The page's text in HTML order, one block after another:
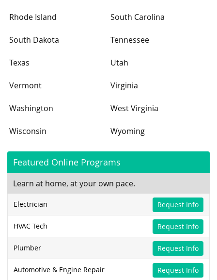
Rhode Island South Carolina
South Dakota Tennessee
Texas Utah
Vermont Virginia
Washington West Virginia
Wisconsin Wyoming
Featured Online Programs
Learn at home, at your own pace.
Electrician Request Info
HVAC Tech Request Info
Plumber Request Info
Automotive & Engine Repair Request Info